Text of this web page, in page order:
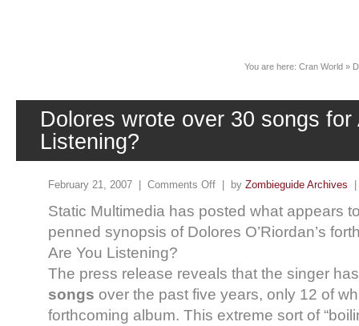
You are here: Cran World »
Dolores wrote over 30 songs for
Listening?
February 21, 2007 | Comments Off | by Zombieguide Archives
Static Multimedia has posted what appears
penned synopsis of Dolores O’Riordan’s
Are You Listening?
The press release reveals that the singer
songs over the past five years, only 12 of
forthcoming album. This extreme sort of